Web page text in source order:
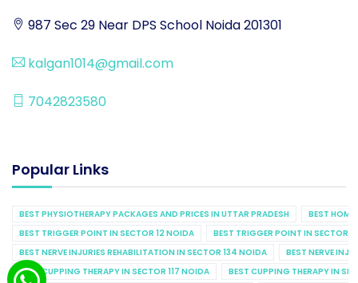
987 Sec 29 Near DPS School Noida 201301
kalgan1014@gmail.com
7042823580
Popular Links
BEST PHYSIOTHERAPY PACKAGES AND PRICES IN UTTAR PRADESH
BEST
BEST TRIGGER POINT IN SECTOR 12 NOIDA
BEST TRIGGER POINT IN SECTOR
BEST NERVE INJURIES REHABILITATION IN SECTOR 134 NOIDA
BEST NERVE
BEST CUPPING THERAPY IN SECTOR 117 NOIDA
BEST CUPPING THERAPY IN